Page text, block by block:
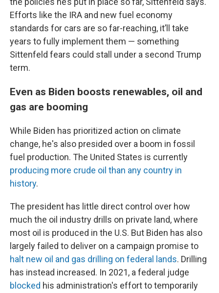
Efforts like the IRA and new fuel economy
standards for cars are so far-reaching, it’ll take
years to fully implement them — something
Sittenfeld fears could stall under a second Trump
term.
Even as Biden boosts renewables, oil and
gas are booming
While Biden has prioritized action on climate
change, he's also presided over a boom in fossil
fuel production. The United States is currently
producing more crude oil than any country in
history.
The president has little direct control over how
much the oil industry drills on private land, where
most oil is produced in the U.S. But Biden has also
largely failed to deliver on a campaign promise to
halt new oil and gas drilling on federal lands. Drilling
has instead increased. In 2021, a federal judge
blocked his administration's effort to temporarily